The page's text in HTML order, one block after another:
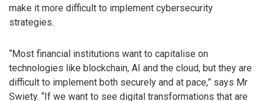
make it more difficult to implement cybersecurity
strategies.
“Most financial institutions want to capitalise on
technologies like blockchain, AI and the cloud, but they are
difficult to implement both securely and at pace,” says Mr
Swiety. “If we want to see digital transformations that are